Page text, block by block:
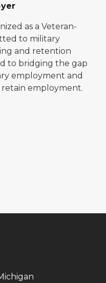
as a Veteran-
to military
and retention
to bridging the gap
employment and
retain employment.